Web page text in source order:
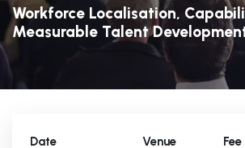
Workforce Localisation,
Measurable Talent
Date Venue Fee